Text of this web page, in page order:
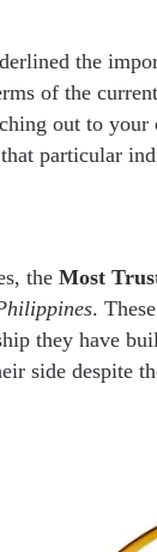
the
of the
out to
particular
the Most
.
they have
side despite